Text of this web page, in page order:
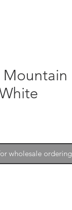
Mountain
wholesale ordering